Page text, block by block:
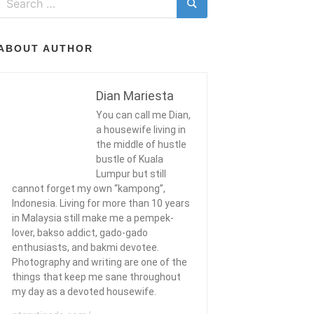
Search
AUTHOR
Dian Mariesta
You can call me Dian,
a housewife living in
the middle of hustle
bustle of Kuala
Lumpur but still
cannot forget my own “kampong”,
Indonesia. Living for more than 10 years
in Malaysia still make me a pempek-
lover, bakso addict, gado-gado
enthusiasts, and bakmi devotee.
Photography and writing are one of the
things that keep me sane throughout
my day as a devoted housewife.